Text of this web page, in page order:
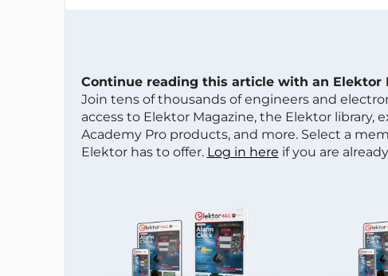
Continue reading this article with an Elektor
Join tens of thousands of engineers and
access to Elektor Magazine, the Elektor library,
Academy Pro products, and more. Select a
Elektor has to offer. Log in here if you are